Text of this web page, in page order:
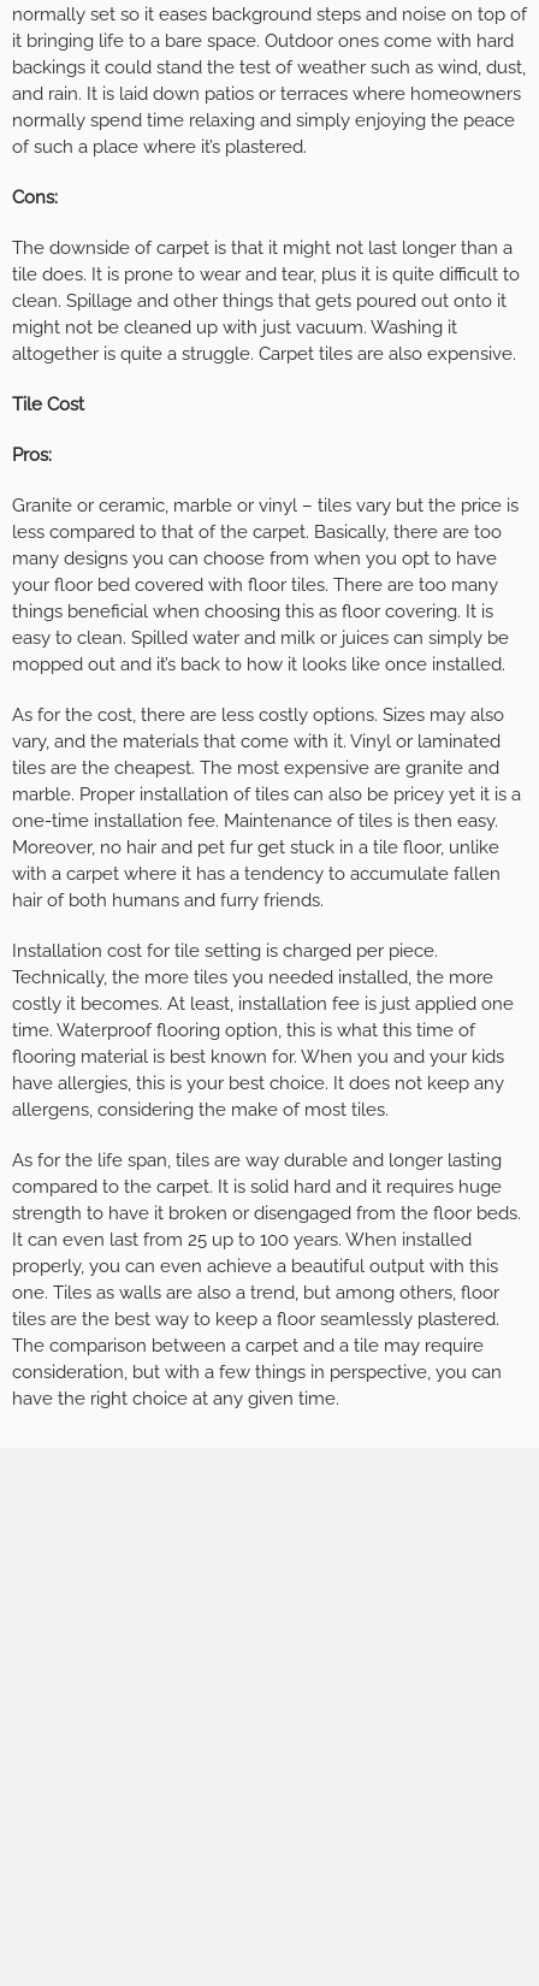
normally set so it eases background steps and noise on top of
it bringing life to a bare space. Outdoor ones come with hard
backings it could stand the test of weather such as wind, dust,
and rain. It is laid down patios or terraces where homeowners
normally spend time relaxing and simply enjoying the peace
of such a place where it’s plastered.
Cons:
The downside of carpet is that it might not last longer than a
tile does. It is prone to wear and tear, plus it is quite difficult to
clean. Spillage and other things that gets poured out onto it
might not be cleaned up with just vacuum. Washing it
altogether is quite a struggle. Carpet tiles are also expensive.
Tile Cost
Pros:
Granite or ceramic, marble or vinyl – tiles vary but the price is
less compared to that of the carpet. Basically, there are too
many designs you can choose from when you opt to have
your floor bed covered with floor tiles. There are too many
things beneficial when choosing this as floor covering. It is
easy to clean. Spilled water and milk or juices can simply be
mopped out and it’s back to how it looks like once installed.
As for the cost, there are less costly options. Sizes may also
vary, and the materials that come with it. Vinyl or laminated
tiles are the cheapest. The most expensive are granite and
marble. Proper installation of tiles can also be pricey yet it is a
one-time installation fee. Maintenance of tiles is then easy.
Moreover, no hair and pet fur get stuck in a tile floor, unlike
with a carpet where it has a tendency to accumulate fallen
hair of both humans and furry friends.
Installation cost for tile setting is charged per piece.
Technically, the more tiles you needed installed, the more
costly it becomes. At least, installation fee is just applied one
time. Waterproof flooring option, this is what this time of
flooring material is best known for. When you and your kids
have allergies, this is your best choice. It does not keep any
allergens, considering the make of most tiles.
As for the life span, tiles are way durable and longer lasting
compared to the carpet. It is solid hard and it requires huge
strength to have it broken or disengaged from the floor beds.
It can even last from 25 up to 100 years. When installed
properly, you can even achieve a beautiful output with this
one. Tiles as walls are also a trend, but among others, floor
tiles are the best way to keep a floor seamlessly plastered.
The comparison between a carpet and a tile may require
consideration, but with a few things in perspective, you can
have the right choice at any given time.